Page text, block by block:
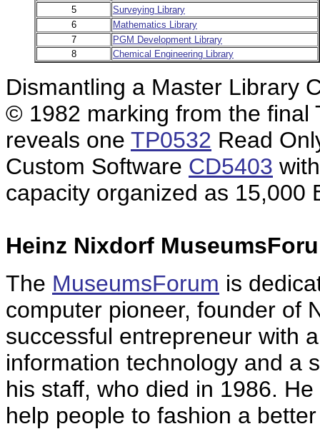
5
Surveying Library
6
Mathematics Library
7
PGM Development Library
8
Chemical Engineering Library
Dismantling a Master Library
© 1982 marking from the final
reveals one TP0532 Read
Custom Software CD5403
capacity organized as 15,000
Heinz Nixdorf
The MuseumsForum is
computer pioneer, founder of
successful entrepreneur with
information technology and a
his staff, who died in 1986.
help people to fashion a